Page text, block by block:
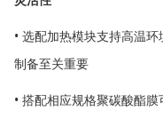
• 选配加热模块支持高温
制备至关重要
• 搭配相应规格聚碳酸酯